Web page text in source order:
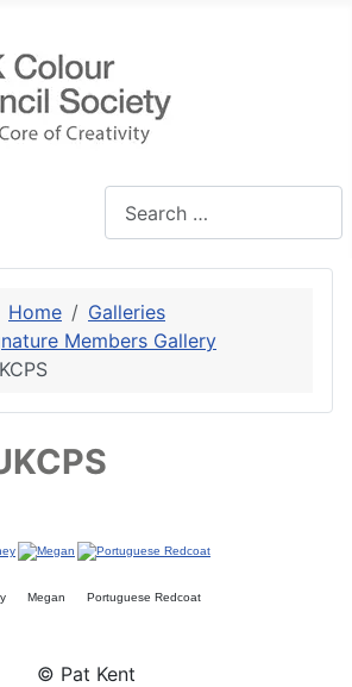
Home
Galleries
Members Gallery
Megan Portuguese Redcoat
© Pat Kent